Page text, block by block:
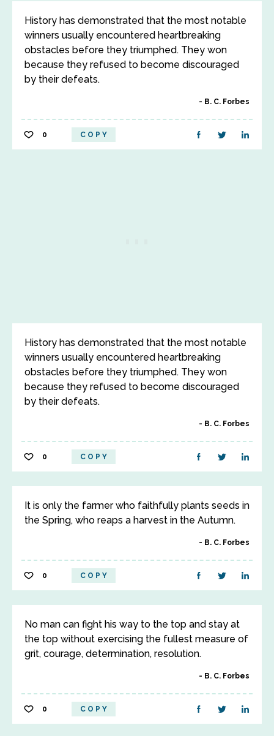
History has demonstrated that the most notable
winners usually encountered heartbreaking
obstacles before they triumphed. They won
because they refused to become discouraged
by their defeats.
B. C. Forbes
0 COPY
History has demonstrated that the most notable
winners usually encountered heartbreaking
obstacles before they triumphed. They won
because they refused to become discouraged
by their defeats.
B. C. Forbes
0 COPY
It is only the farmer who faithfully plants seeds in
the Spring, who reaps a harvest in the Autumn.
B. C. Forbes
0 COPY
No man can fight his way to the top and stay at
the top without exercising the fullest measure of
grit, courage, determination, resolution.
B. C. Forbes
0 COPY